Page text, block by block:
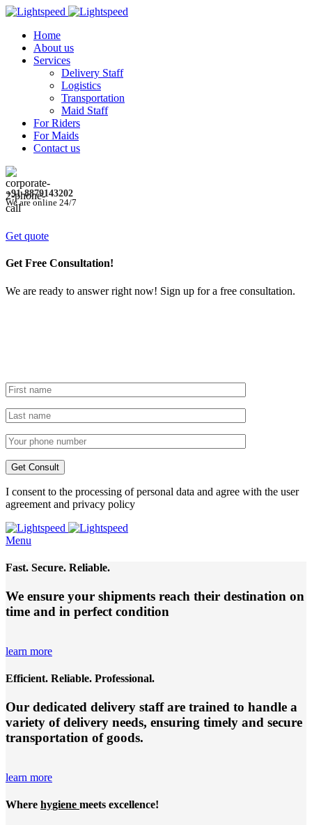
Home
About us
Services
Delivery Staff
Logistics
Transportation
Maid Staff
For Riders
For Maids
Contact us
+91-8879143202
We are online 24/7
Get quote
Get Free Consultation!
We are ready to answer right now! Sign up for a free consultation.
I consent to the processing of personal data and agree with the user
agreement and privacy policy
Menu
Fast. Secure. Reliable.
We ensure your shipments reach their destination on
time and in perfect condition
learn more
Efficient. Reliable. Professional.
Our dedicated delivery staff are trained to handle a
variety of delivery needs, ensuring timely and secure
transportation of goods.
learn more
Where hygiene meets excellence!